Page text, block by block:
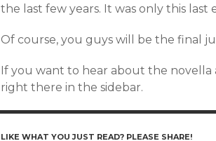
the last few years. It was only this last
Of course, you guys will be the final
If you want to hear about the novella
right there in the sidebar.
LIKE WHAT YOU JUST READ? PLEASE SHARE!